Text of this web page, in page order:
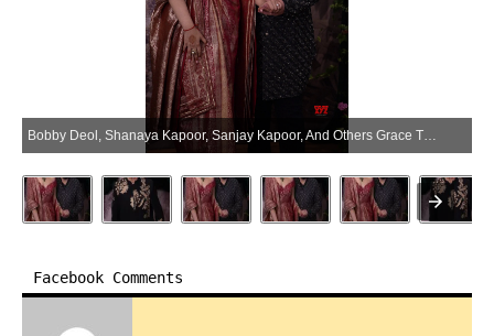
Bobby Deol, Shanaya Kapoor, Sanjay Kapoor, And Others Grace The Wedding Ceremony Of Anshula Kapoor And Rohan Thakkar – Gallery (Photo:SocialNews.XYZ/NewsHelpline.com)
Facebook Comments